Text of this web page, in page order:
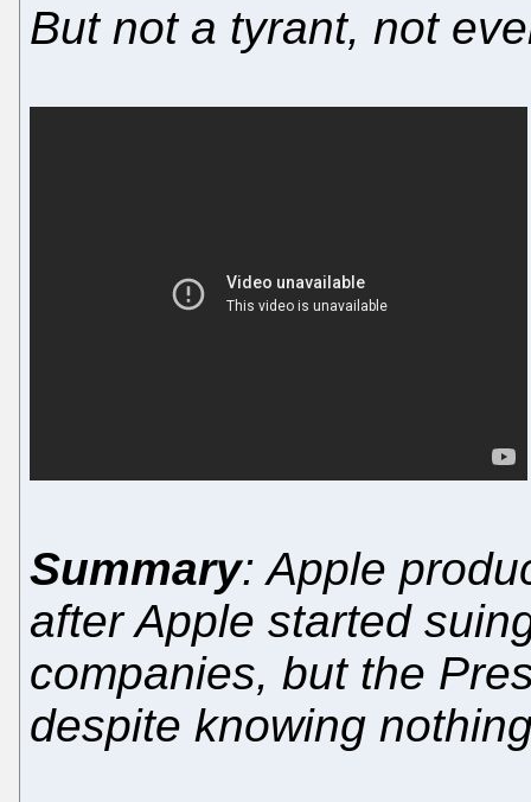
But not a tyrant, not
Summary: Apple
after Apple started
companies, but the
despite knowing